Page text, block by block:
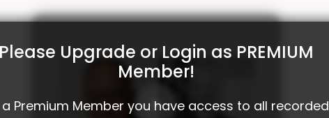
Upgrade or Login as PREMIUM
Member!
a Premium Member you have access to all recorded